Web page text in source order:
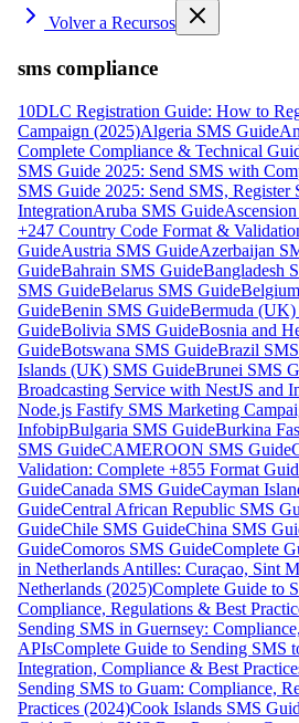
Volver a Recursos
sms compliance
10DLC Registration Guide: How to
Campaign (2025)Algeria SMS Guide
Complete Compliance & Technical
SMS Guide 2025: Send SMS with
SMS Guide 2025: Send SMS,
IntegrationAruba SMS Guide
+247 Country Code Format &
GuideAustria SMS GuideAzerbaijan
GuideBahrain SMS GuideBangladesh
SMS GuideBelarus SMS Guide
GuideBenin SMS GuideBermuda
GuideBolivia SMS GuideBosnia and
GuideBotswana SMS GuideBrazil
Islands (UK) SMS GuideBrunei SMS
Broadcasting Service with NestJS and
Node.js Fastify SMS Marketing
InfobipBulgaria SMS GuideBurkina
SMS GuideCAMEROON SMS Guide
Validation: Complete +855 Format
GuideCanada SMS GuideCayman
GuideCentral African Republic SMS
GuideChile SMS GuideChina SMS
GuideComoros SMS GuideComplete
in Netherlands Antilles: Curaçao, Sint
Netherlands (2025)Complete Guide to
Compliance, Regulations & Best
Sending SMS in Guernsey:
APIsComplete Guide to Sending SMS
Integration, Compliance & Best
Sending SMS to Guam: Compliance,
Practices (2024)Cook Islands SMS